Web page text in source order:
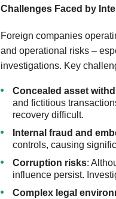
Challenges Faced by
Foreign companies
and operational risks –
investigations. Key
Concealed asset
and fictitious
recovery difficult.
Internal fraud and
controls, causing
Corruption risks:
influence persist.
Complex legal